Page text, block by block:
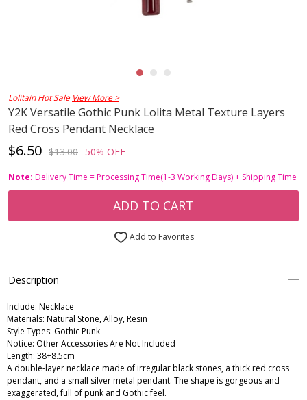
Lolitain Hot Sale View More >
Y2K Versatile Gothic Punk Lolita Metal Texture Layers
Red Cross Pendant Necklace
$6.50 $13.00 50% OFF
Note: Delivery Time = Processing Time(1-3 Working Days) + Shipping Time
ADD TO CART
Add to Favorites
Description
Include: Necklace
Materials: Natural Stone, Alloy, Resin
Style Types: Gothic Punk
Notice: Other Accessories Are Not Included
Length: 38+8.5cm
A double-layer necklace made of irregular black stones, a thick red cross
pendant, and a small silver metal pendant. The shape is gorgeous and
exaggerated, full of punk and Gothic feel.